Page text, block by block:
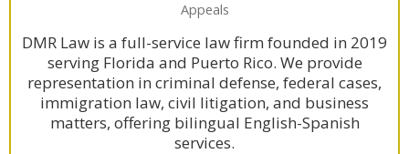
Appeals
DMR Law is a full-service law firm founded in 2019
serving Florida and Puerto Rico. We provide
representation in criminal defense, federal cases,
immigration law, civil litigation, and business
matters, offering bilingual English-Spanish
services.